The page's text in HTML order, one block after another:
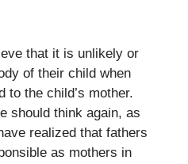
that it is unlikely or
of their child when
to the child’s mother.
should think again, as
realized that fathers
as mothers in